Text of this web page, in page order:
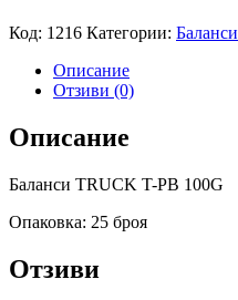
Код: 1216 Категории: Баланси
Описание
Отзиви (0)
Описание
Баланси TRUCK T-PB 100G
Опаковка: 25 броя
Отзиви